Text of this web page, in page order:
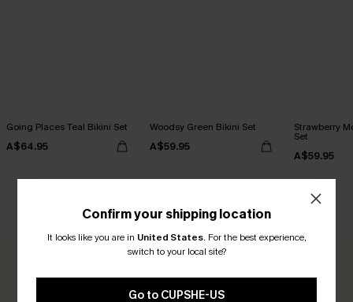
Going Places Teal Bikini Set
A$64.95
Woodsy Green Bikini Set
A$59.95
Strawberry
Set
A$59.95
CUSTOMER REVIEWS
Confirm your shipping location
It looks like you are in United States. For the best experience,
switch to your local site?
Go to CUPSHE-US